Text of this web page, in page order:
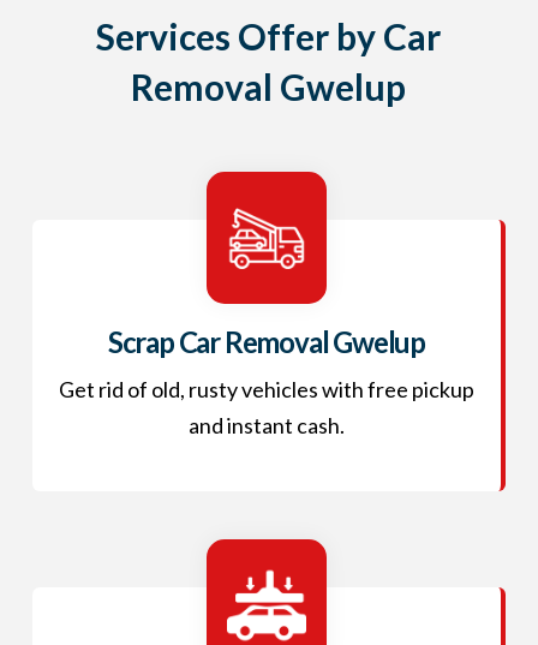
Services Offer by Car
Removal Gwelup
Scrap Car Removal Gwelup
Get rid of old, rusty vehicles with free pickup
and instant cash.